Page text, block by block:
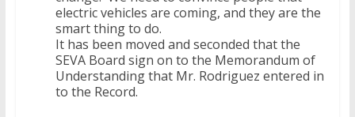
electric vehicles are coming, and they are the
smart thing to do.
It has been moved and seconded that the
SEVA Board sign on to the Memorandum of
Understanding that Mr. Rodriguez entered in
to the Record.